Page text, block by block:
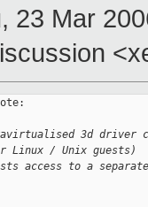
23 Mar
3d
Linux / Unix guests)
access to a